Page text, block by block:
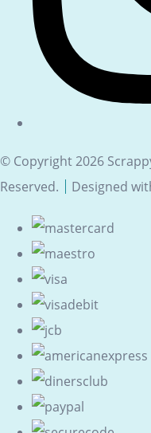
© Copyright 2026
Reserved.
Designed